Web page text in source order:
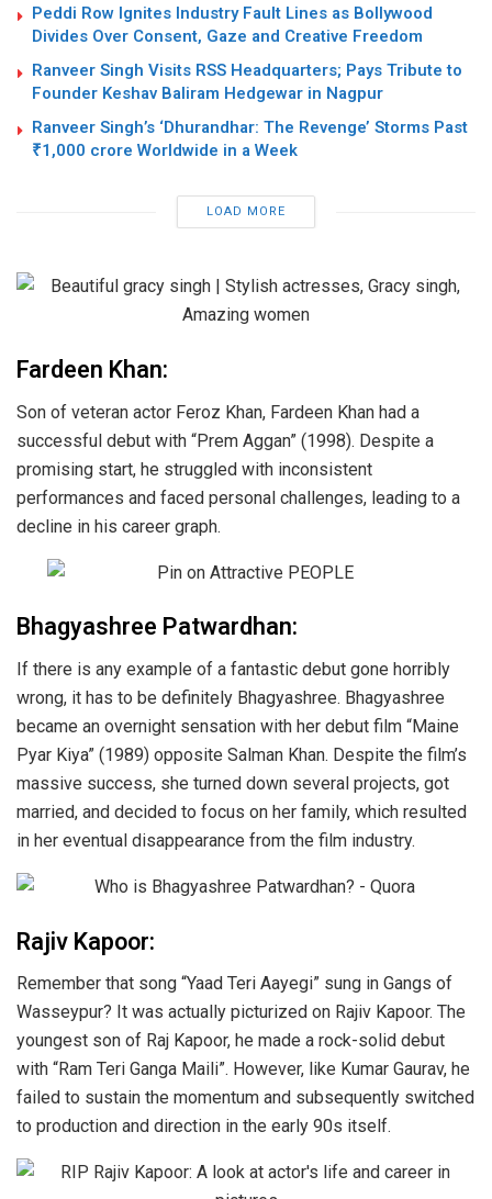
Peddi Row Ignites Industry Fault Lines as Bollywood
Divides Over Consent, Gaze and Creative Freedom
Ranveer Singh Visits RSS Headquarters; Pays Tribute to
Founder Keshav Baliram Hedgewar in Nagpur
Ranveer Singh’s ‘Dhurandhar: The Revenge’ Storms Past
₹1,000 crore Worldwide in a Week
LOAD MORE
Fardeen Khan:
Son of veteran actor Feroz Khan, Fardeen Khan had a
successful debut with “Prem Aggan” (1998). Despite a
promising start, he struggled with inconsistent
performances and faced personal challenges, leading to a
decline in his career graph.
Bhagyashree Patwardhan:
If there is any example of a fantastic debut gone horribly
wrong, it has to be definitely Bhagyashree. Bhagyashree
became an overnight sensation with her debut film “Maine
Pyar Kiya” (1989) opposite Salman Khan. Despite the film’s
massive success, she turned down several projects, got
married, and decided to focus on her family, which resulted
in her eventual disappearance from the film industry.
Rajiv Kapoor:
Remember that song “Yaad Teri Aayegi” sung in Gangs of
Wasseypur? It was actually picturized on Rajiv Kapoor. The
youngest son of Raj Kapoor, he made a rock-solid debut
with “Ram Teri Ganga Maili”. However, like Kumar Gaurav, he
failed to sustain the momentum and subsequently switched
to production and direction in the early 90s itself.